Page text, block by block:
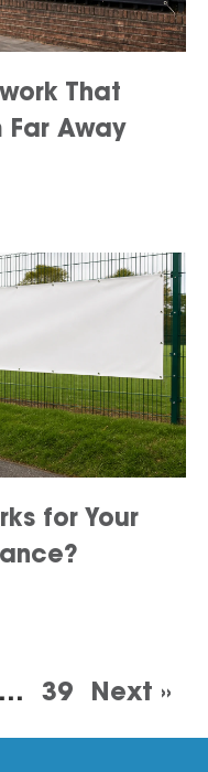
That
Far Away
for Your
… 39 Next »